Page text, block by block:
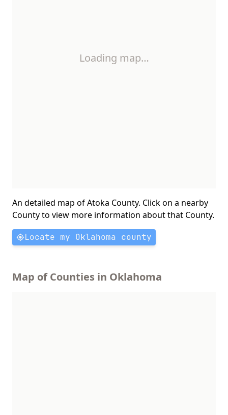
Loading map…
An detailed map of Atoka County. Click on a nearby
County to view more information about that County.
Locate my Oklahoma county
Map of Counties in Oklahoma